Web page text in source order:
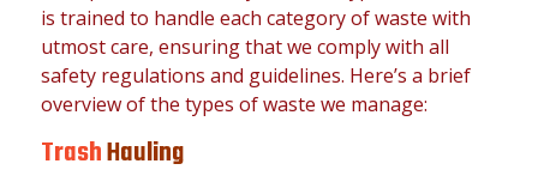
is trained to handle each category of waste with
utmost care, ensuring that we comply with all
safety regulations and guidelines. Here’s a brief
overview of the types of waste we manage:
TrashHauling